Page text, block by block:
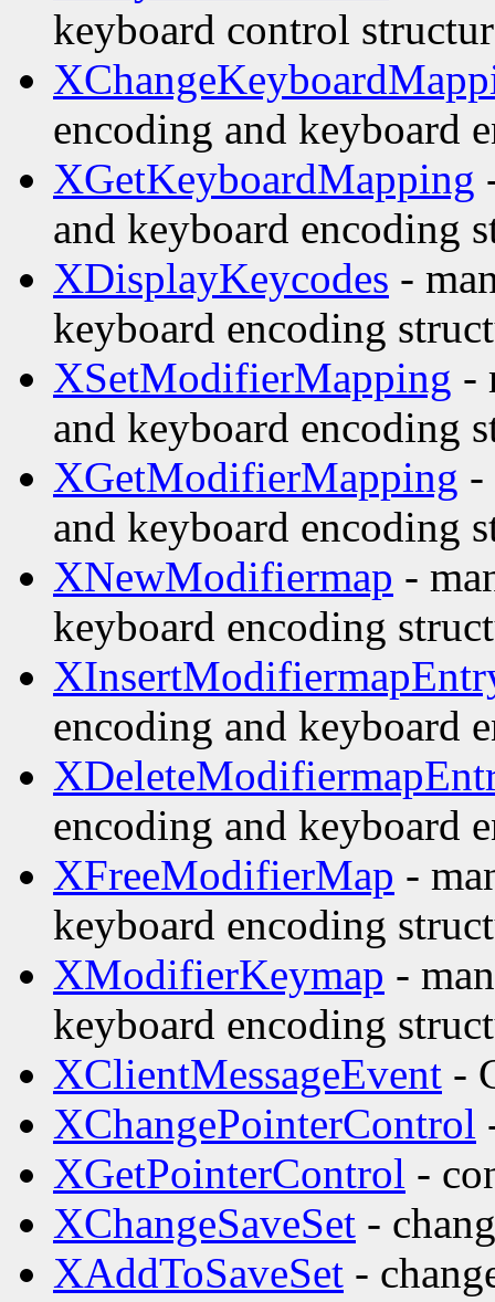
keyboard control
encoding and keyboard
XGetKeyboardMapping
and keyboard encoding
XDisplayKeycodes -
keyboard encoding
XSetModifierMapping -
and keyboard encoding
XGetModifierMapping -
and keyboard encoding
XNewModifiermap -
keyboard encoding
encoding and keyboard
encoding and keyboard
XFreeModifierMap -
keyboard encoding
XModifierKeymap -
keyboard encoding
XClientMessageEvent -
XChangePointerControl
XGetPointerControl -
XChangeSaveSet -
XAddToSaveSet -